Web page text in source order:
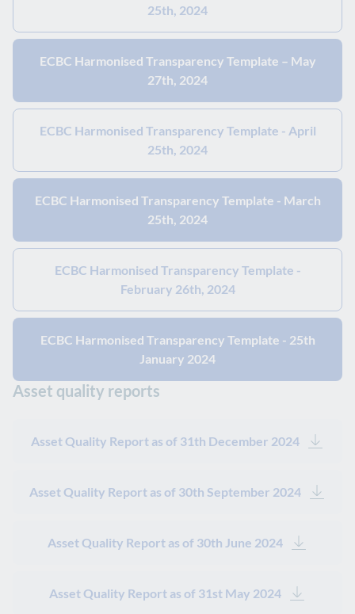
25th, 2024
ECBC Harmonised Transparency Template – May
27th, 2024
ECBC Harmonised Transparency Template - April
25th, 2024
ECBC Harmonised Transparency Template - March
25th, 2024
ECBC Harmonised Transparency Template -
February 26th, 2024
ECBC Harmonised Transparency Template - 25th
January 2024
Asset quality reports
Asset Quality Report as of 31th December 2024
Asset Quality Report as of 30th September 2024
Asset Quality Report as of 30th June 2024
Asset Quality Report as of 31st May 2024